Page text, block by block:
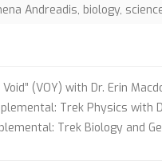
Andreadis, biology,
(VOY) with Dr. Erin
Trek Physics with
Trek Biology and